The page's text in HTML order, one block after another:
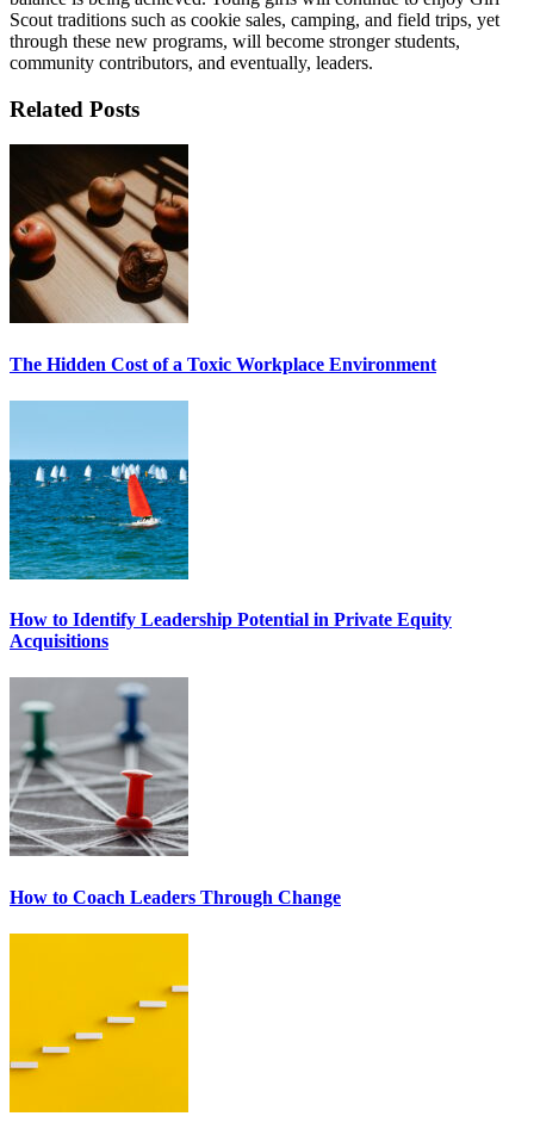
Scout traditions such as cookie sales, camping, and field trips, yet
through these new programs, will become stronger students,
community contributors, and eventually, leaders.
Related Posts
The Hidden Cost of a Toxic Workplace Environment
How to Identify Leadership Potential in Private Equity
Acquisitions
How to Coach Leaders Through Change